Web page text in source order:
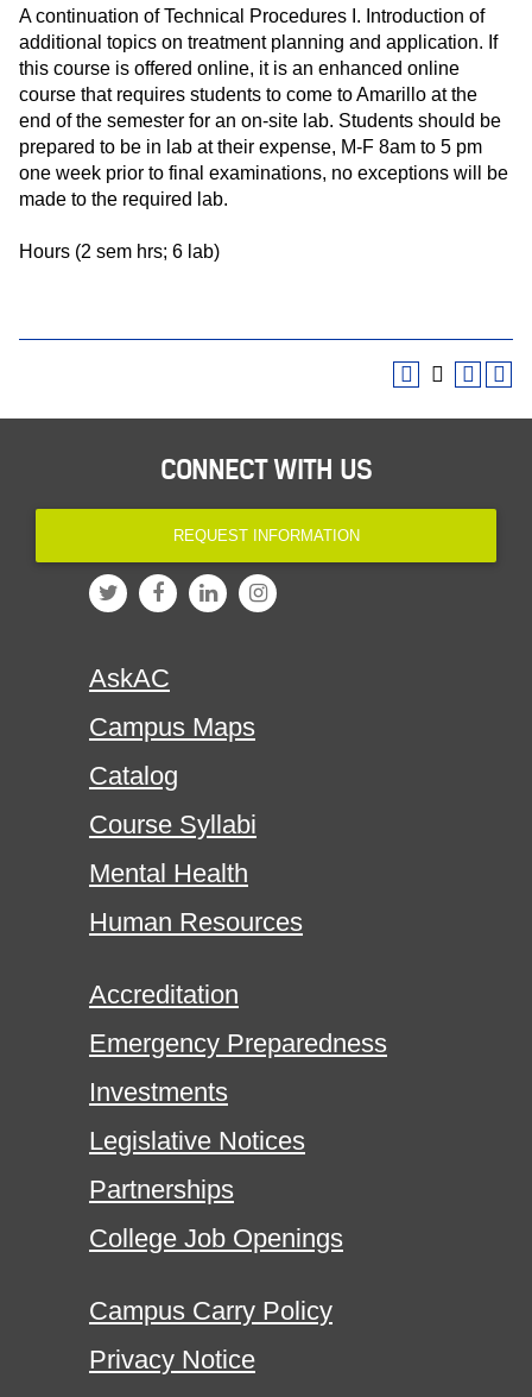
A continuation of Technical Procedures I. Introduction of
additional topics on treatment planning and application. If
this course is offered online, it is an enhanced online
course that requires students to come to Amarillo at the
end of the semester for an on-site lab. Students should be
prepared to be in lab at their expense, M-F 8am to 5 pm
one week prior to final examinations, no exceptions will be
made to the required lab.
Hours (2 sem hrs; 6 lab)
CONNECT WITH US
REQUEST INFORMATION
AskAC
Campus Maps
Catalog
Course Syllabi
Mental Health
Human Resources
Accreditation
Emergency Preparedness
Investments
Legislative Notices
Partnerships
College Job Openings
Campus Carry Policy
Privacy Notice